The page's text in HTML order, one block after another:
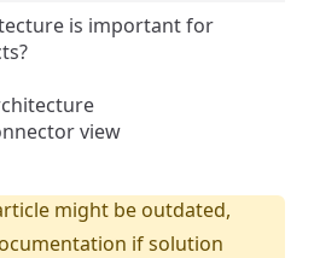
is important for
view
might be outdated,
if solution